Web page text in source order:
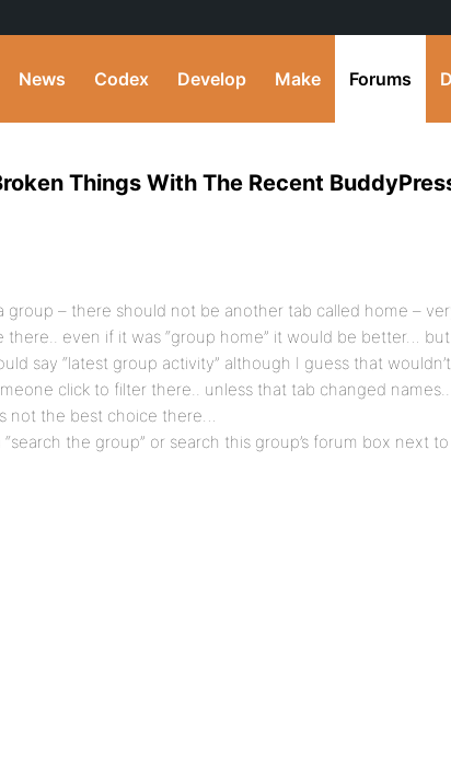
News Codex Develop Make Forums
Things With The Recent
group – there should not be another tab called home –
there.. even if it was “group home” it would be better… but
say “latest group activity” although I guess that
click to filter there.. unless that tab changed
not the best choice there…
the group” or search this group’s forum box next